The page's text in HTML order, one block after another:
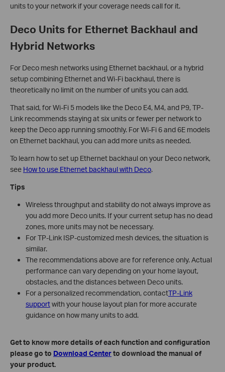
units to your network if your coverage needs call for it.
Deco Units for Ethernet Backhaul and
Hybrid Networks
For Deco mesh networks using Ethernet backhaul, or a hybrid
setup combining Ethernet and Wi-Fi backhaul, there is
theoretically no limit on the number of units you can add.
That said, for Wi-Fi 5 models like the Deco E4, M4, and P9, TP-
Link recommends staying at six units or fewer per network to
keep the Deco app running smoothly. For Wi-Fi 6 and 6E models
on Ethernet backhaul, you can add more units as needed.
To learn how to set up Ethernet backhaul on your Deco network,
see How to use Ethernet backhaul with Deco.
Tips
Wireless throughput and stability do not always improve as
you add more Deco units. If your current setup has no dead
zones, more units may not be necessary.
For TP-Link ISP-customized mesh devices, the situation is
similar.
The recommendations above are for reference only. Actual
performance can vary depending on your home layout,
obstacles, and the distances between Deco units.
For a personalized recommendation, contactTP-Link
supportwith your house layout plan for more accurate
guidance on how many units to add.
Get to know more details of each function and configuration
please go to Download Centerto download the manual of
your product.